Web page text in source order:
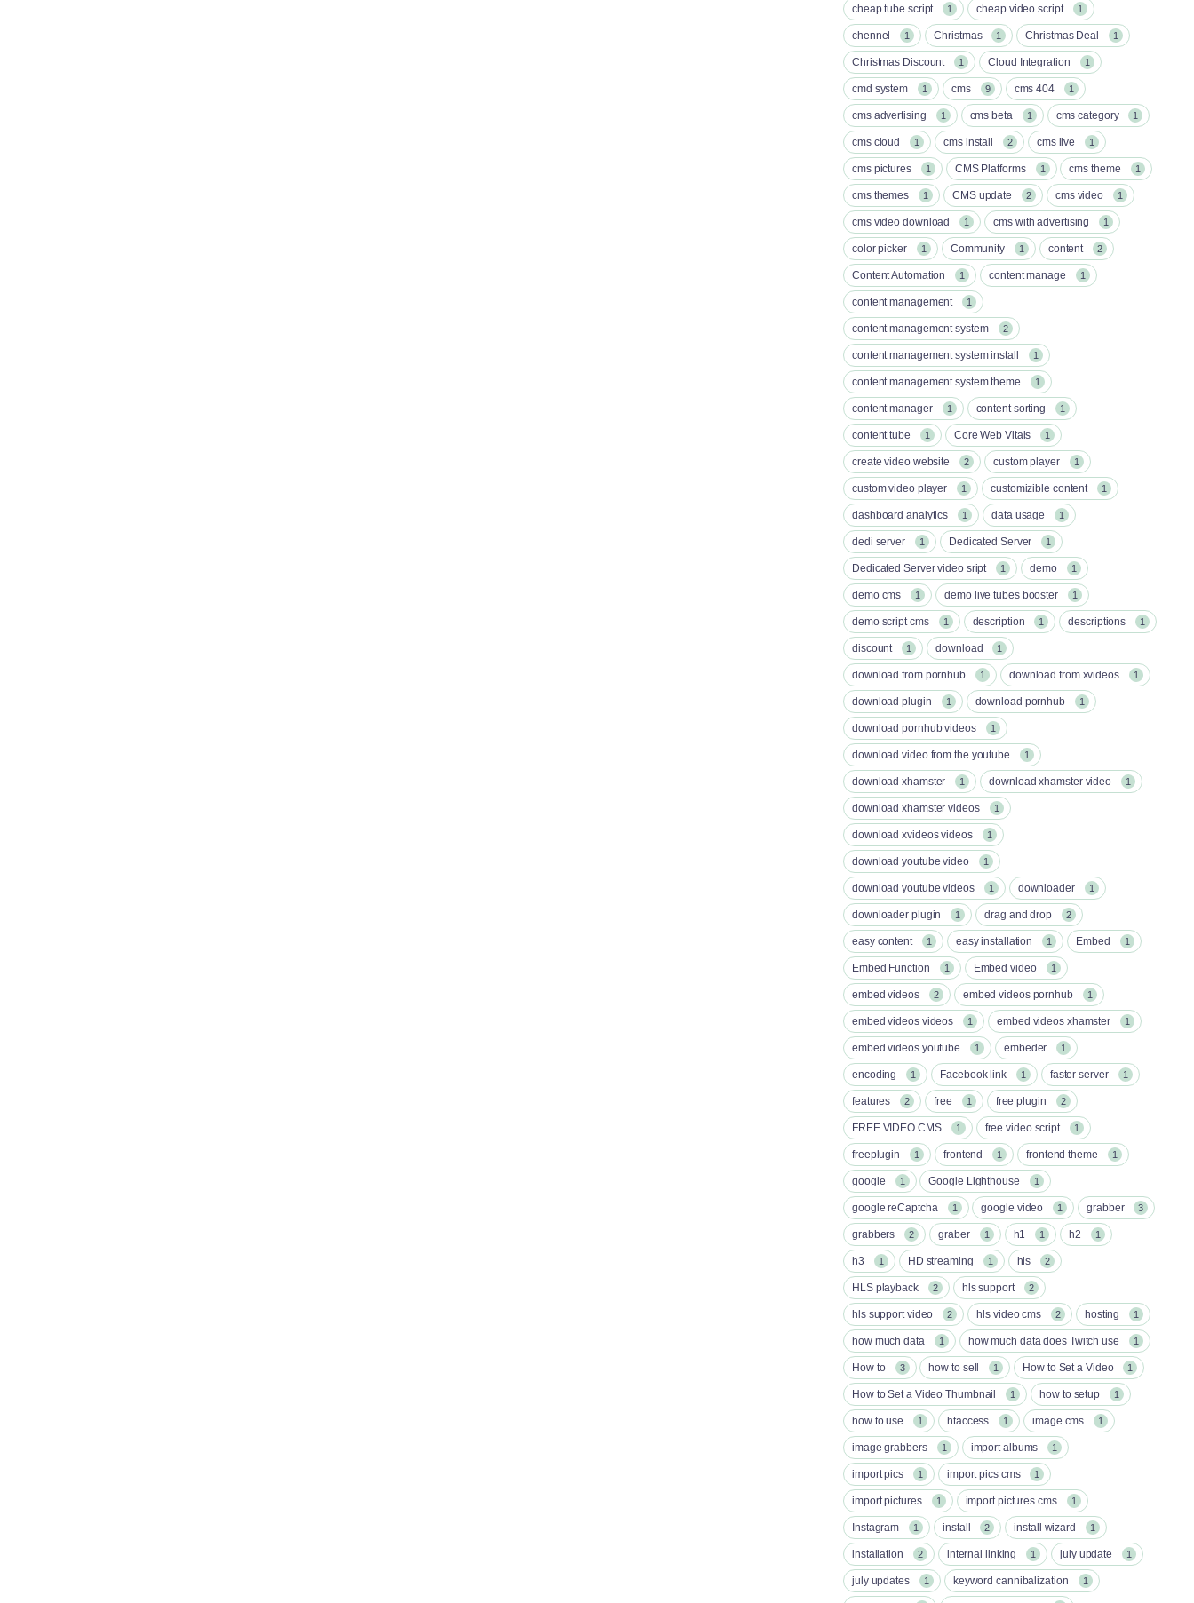
cheap tube script 1 cheap video script 1
chennel 1 Christmas 1 Christmas Deal 1
Christmas Discount 1 Cloud Integration 1
cmd system 1 cms 9 cms 404 1
cms advertising 1 cms beta 1 cms category 1
cms cloud 1 cms install 2 cms live 1
cms pictures 1 CMS Platforms 1 cms theme 1
cms themes 1 CMS update 2 cms video 1
cms video download 1 cms with advertising 1
color picker 1 Community 1 content 2
Content Automation 1 content manage 1
content management 1
content management system 2
content management system install 1
content management system theme 1
content manager 1 content sorting 1
content tube 1 Core Web Vitals 1
create video website 2 custom player 1
custom video player 1 customizible content 1
dashboard analytics 1 data usage 1
dedi server 1 Dedicated Server 1
Dedicated Server video sript 1 demo 1
demo cms 1 demo live tubes booster 1
demo script cms 1 description 1 descriptions 1
discount 1 download 1
download from pornhub 1 download from xvideos 1
download plugin 1 download pornhub 1
download pornhub videos 1
download video from the youtube 1
download xhamster 1 download xhamster video 1
download xhamster videos 1
download xvideos videos 1
download youtube video 1
download youtube videos 1 downloader 1
downloader plugin 1 drag and drop 2
easy content 1 easy installation 1 Embed 1
Embed Function 1 Embed video 1
embed videos 2 embed videos pornhub 1
embed videos videos 1 embed videos xhamster 1
embed videos youtube 1 embeder 1
encoding 1 Facebook link 1 faster server 1
features 2 free 1 free plugin 2
FREE VIDEO CMS 1 free video script 1
freeplugin 1 frontend 1 frontend theme 1
google 1 Google Lighthouse 1
google reCaptcha 1 google video 1 grabber 3
grabbers 2 graber 1 h1 1 h2 1
h3 1 HD streaming 1 hls 2
HLS playback 2 hls support 2
hls support video 2 hls video cms 2 hosting 1
how much data 1 how much data does Twitch use 1
How to 3 how to sell 1 How to Set a Video 1
How to Set a Video Thumbnail 1 how to setup 1
how to use 1 htaccess 1 image cms 1
image grabbers 1 import albums 1
import pics 1 import pics cms 1
import pictures 1 import pictures cms 1
Instagram 1 install 2 install wizard 1
installation 2 internal linking 1 july update 1
july updates 1 keyword cannibalization 1